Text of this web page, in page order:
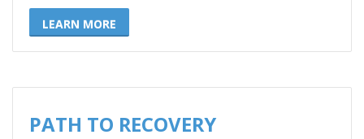
LEARN MORE
PATH TO RECOVERY